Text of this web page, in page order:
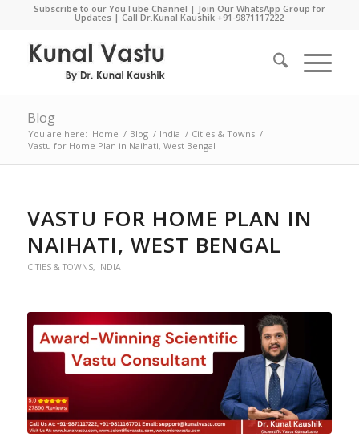
Subscribe to our YouTube Channel | Join Our WhatsApp Group for
Updates | Call Dr.Kunal Kaushik+91-9871117222
Blog
You are here: Home / Blog / India / Cities & Towns /
Vastu for Home Plan in Naihati, West Bengal
VASTU FOR HOME PLAN IN
NAIHATI, WEST BENGAL
CITIES & TOWNS, INDIA